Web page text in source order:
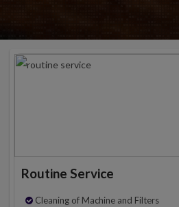
Routine Service
Cleaning of Machine and Filters